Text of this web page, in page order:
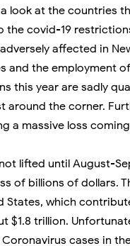
a look at the countries
the covid-19
affected in
and the employment
this year are sadly
around the corner.
a massive loss
lifted until August-
of billions of dollars.
States, which
$1.8 trillion.
cases in